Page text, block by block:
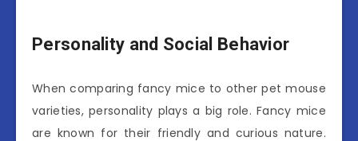
Personality and Social Behavior
When comparing fancy mice to other pet mouse
varieties, personality plays a big role. Fancy mice
are known for their friendly and curious nature.